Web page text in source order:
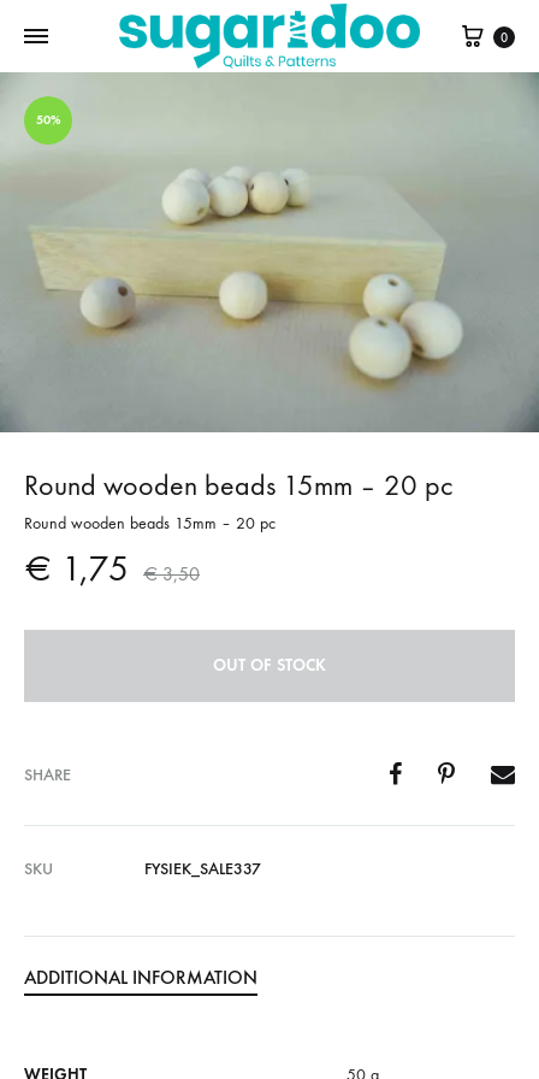
Cart
0
50%
Round wooden beads 15mm – 20 pc
Round wooden beads 15mm – 20 pc
€ 1,75 €3,50
OUT OF STOCK
SHARE
SKU FYSIEK_SALE337
ADDITIONAL INFORMATION
WEIGHT 50 g